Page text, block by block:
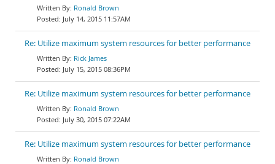
Ronald Brown
July 14, 2015 11:57AM
Re: Utilize maximum system resources for better performance
Rick James
July 15, 2015 08:36PM
Re: Utilize maximum system resources for better performance
Ronald Brown
July 30, 2015 07:22AM
Re: Utilize maximum system resources for better performance
Ronald Brown